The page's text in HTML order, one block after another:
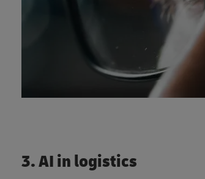
3. AI in logistics